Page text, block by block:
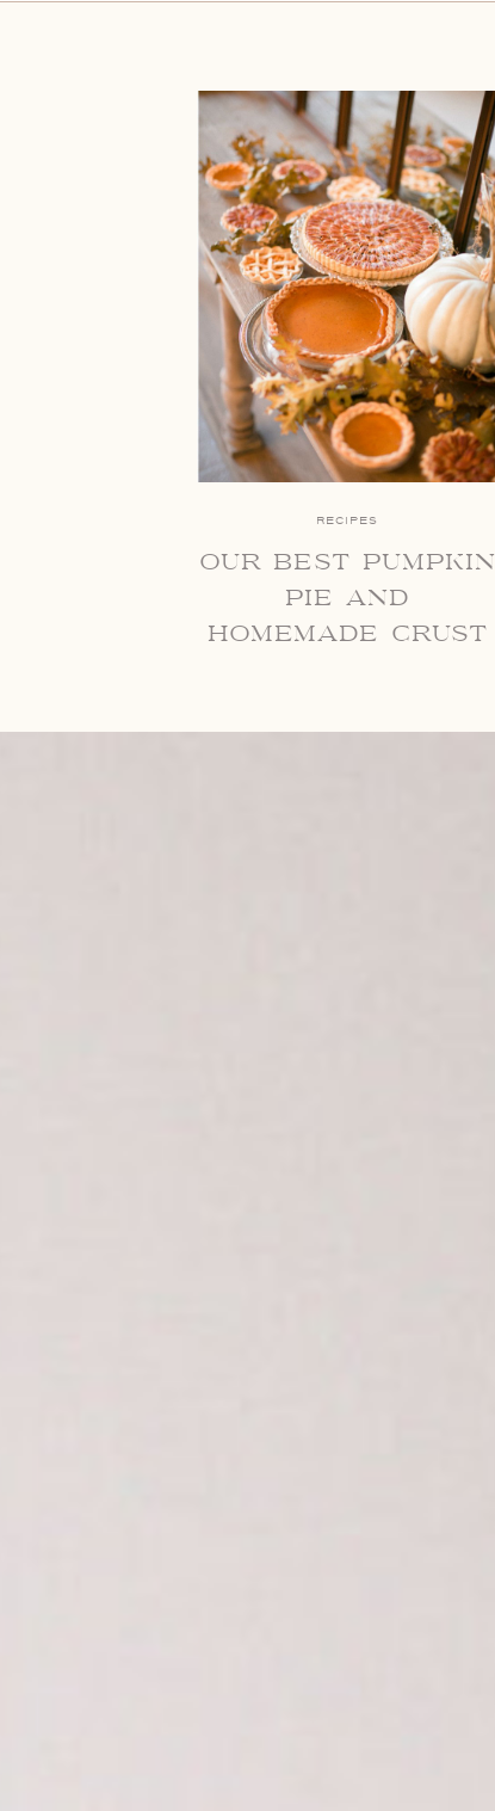
RECIPES
our best pumpkin
pie and
homemade crust